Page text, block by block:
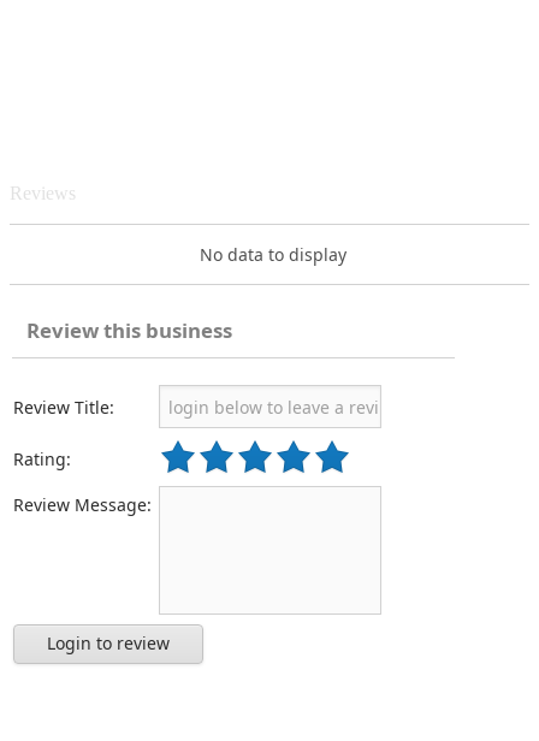
Reviews
No data to display
Review this business
Review Title:
Rating:
Review Message:
Login to review